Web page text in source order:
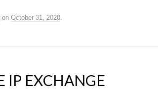
on October 31, 2020.
IP EXCHANGE